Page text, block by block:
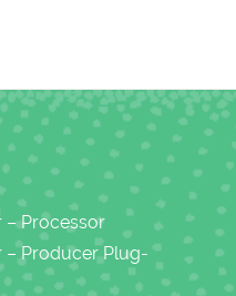
– Processor
– Producer Plug-